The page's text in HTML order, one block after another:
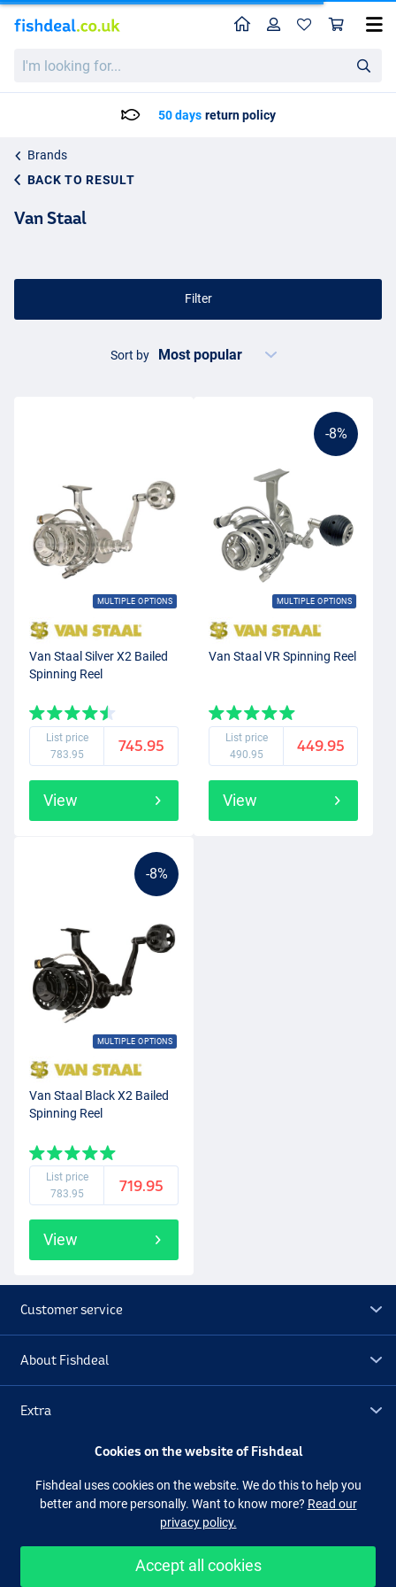
looking
HomeProfile
50 days return policy
Brands
BACK TO RESULT
Van Staal
Filter
Sort by
MULTIPLE OPTIONS
Van Staal Silver X2 Bailed
Spinning Reel
List price
783.95
745.95
View
-8%
MULTIPLE OPTIONS
Van Staal VR Spinning Reel
List price
490.95
449.95
View
-8%
MULTIPLE OPTIONS
Van Staal Black X2 Bailed
Spinning Reel
List price
783.95
719.95
View
Customer service
About Fishdeal
Extra
Facebook
Cookies on the website of Fishdeal
Fishdeal uses cookies on the website. We do this to help you
better and more personally. Want to know more? Read our
privacy policy.
Accept all cookies